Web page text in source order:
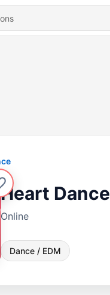
Heart Dance
Online
Dance / EDM